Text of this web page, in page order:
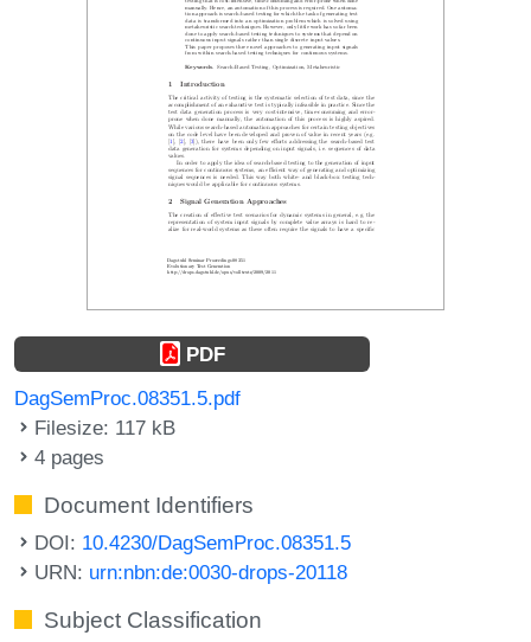
PDF
DagSemProc.08351.5.pdf
Filesize: 117 kB
4 pages
Document Identifiers
DOI: 10.4230/DagSemProc.08351.5
URN: urn:nbn:de:0030-drops-20118
Subject Classification